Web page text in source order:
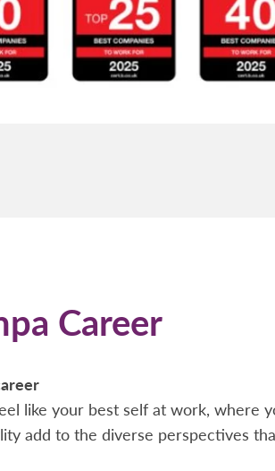
Career
like your best self at work, where
add to the diverse perspectives